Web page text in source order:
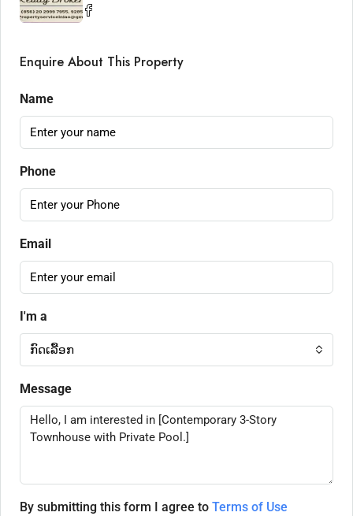
Enquire About This Property
Name
Phone
Email
I'm a
ກົດເລື້ອກ
Message
By submitting this form I agree to Terms of Use